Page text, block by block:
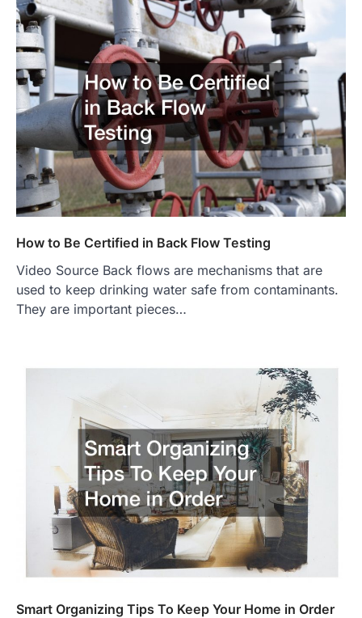
How to Be Certified in Back Flow Testing
Video Source Back flows are mechanisms that are
used to keep drinking water safe from contaminants.
They are important pieces…
Smart Organizing Tips To Keep Your Home in Order